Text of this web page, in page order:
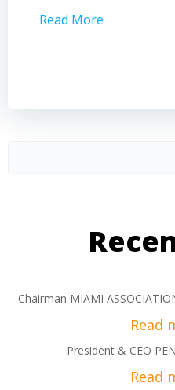
Read More
Chairman MIAMI
President & CEO